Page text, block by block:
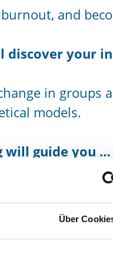
Über
and
discover your
in groups
models.
will guide you …
means
and
both